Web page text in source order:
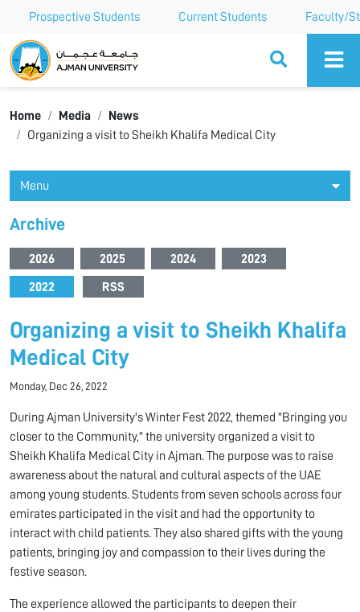
Prospective Students Current Students Faculty/
Ajman University
Home Media
News
Organizing a visit to Sheikh Khalifa Medical City
Menu
Archive
2026 2025 2024 2023
2022 RSS
Organizing a visit to Sheikh Khalifa
Medical City
Monday, Dec 26, 2022
During Ajman University's Winter Fest 2022, themed "Bringing you
closer to the Community," the university organized a visit to
Sheikh Khalifa Medical City in Ajman. The purpose was to raise
awareness about the natural and cultural aspects of the UAE
among young students. Students from seven schools across four
emirates participated in the visit and had the opportunity to
interact with child patients. They also shared gifts with the young
patients, bringing joy and compassion to their lives during the
festive season.
The experience allowed the participants to deepen their